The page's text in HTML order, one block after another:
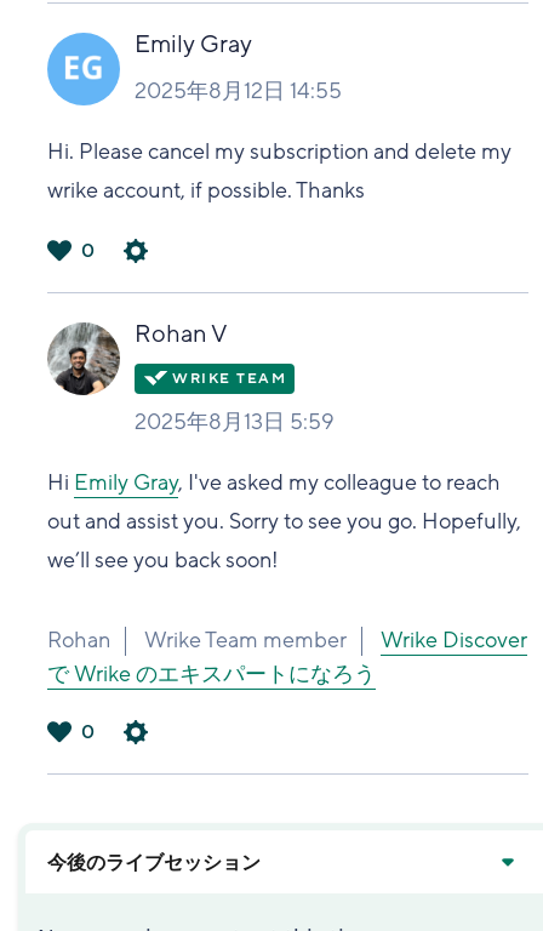
い
Emily Gray
2025年8月12日 14:55
Hi. Please cancel my subscription and delete my
wrike account, if possible. Thanks
い
0
Rohan V
2025年8月13日 5:59
Hi Emily Gray, I've asked my colleague to reach
out and assist you. Sorry to see you go. Hopefully,
we’ll see you back soon!
Rohan Wrike Team member
Wrike Discover
で Wrike のエキスパートになろう
0
今後のライブセッション